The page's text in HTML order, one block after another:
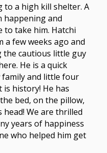
to a high kill shelter. A
happening and
to take him. Hatchi
few weeks ago and
the cautious little guy
He is a quick
family and little four
history! He has
bed, on the pillow,
head! We are thrilled
years of happiness
who helped him get